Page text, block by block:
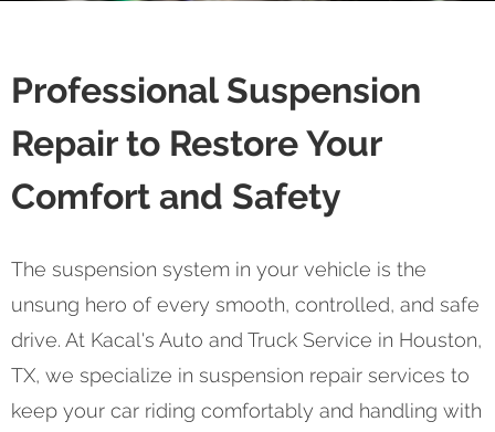
Professional Suspension
Repair to Restore Your
Comfort and Safety
The suspension system in your vehicle is the
unsung hero of every smooth, controlled, and safe
drive. At Kacal's Auto and Truck Service in Houston,
TX, we specialize in suspension repair services to
keep your car riding comfortably and handling with